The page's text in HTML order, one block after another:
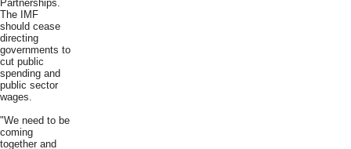
Partnerships.
The IMF
should cease
directing
governments to
cut public
spending and
public sector
wages.
"We need to be
coming
together and